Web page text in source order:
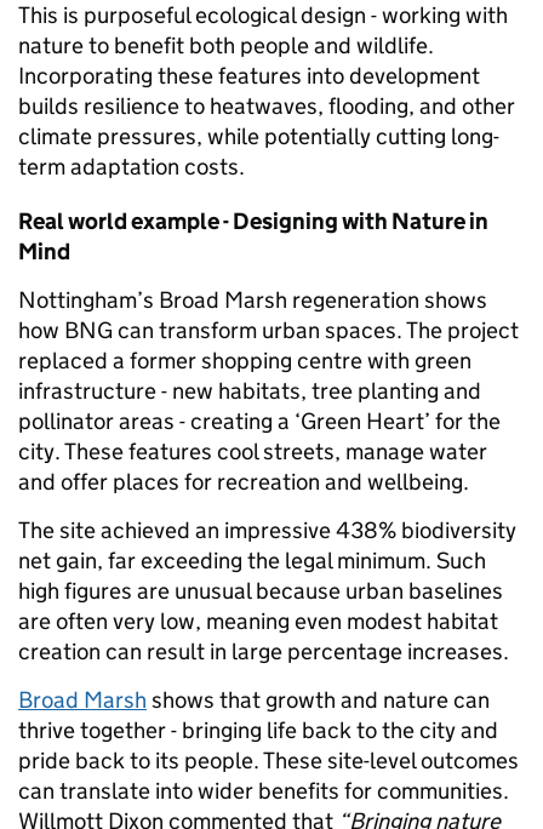
This is purposeful ecological design - working with
nature to benefit both people and wildlife.
Incorporating these features into development
builds resilience to heatwaves, flooding, and other
climate pressures, while potentially cutting long-
term adaptation costs.
Real world example - Designing with Nature in
Mind
Nottingham’s Broad Marsh regeneration shows
how BNG can transform urban spaces. The project
replaced a former shopping centre with green
infrastructure - new habitats, tree planting and
pollinator areas - creating a ‘Green Heart’ for the
city. These features cool streets, manage water
and offer places for recreation and wellbeing.
The site achieved an impressive 438% biodiversity
net gain, far exceeding the legal minimum. Such
high figures are unusual because urban baselines
are often very low, meaning even modest habitat
creation can result in large percentage increases.
Broad Marsh shows that growth and nature can
thrive together - bringing life back to the city and
pride back to its people. These site-level outcomes
can translate into wider benefits for communities.
Willmott Dixon commented that “Bringing nature